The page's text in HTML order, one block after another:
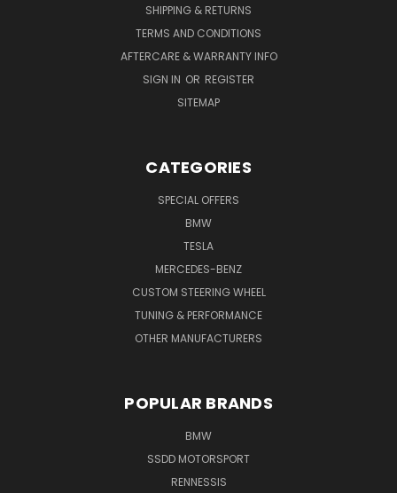
SHIPPING & RETURNS
TERMS AND CONDITIONS
AFTERCARE & WARRANTY INFO
SIGN IN OR REGISTER
SITEMAP
CATEGORIES
SPECIAL OFFERS
BMW
TESLA
MERCEDES-BENZ
CUSTOM STEERING WHEEL
TUNING & PERFORMANCE
OTHER MANUFACTURERS
POPULAR BRANDS
BMW
SSDD MOTORSPORT
RENNESSIS